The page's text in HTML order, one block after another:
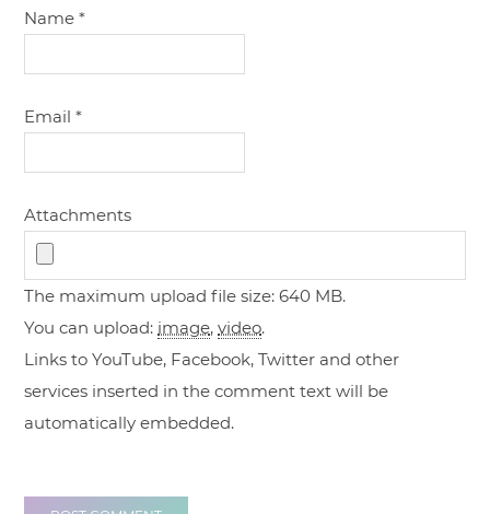
Name*
Email*
Attachments
The maximum upload file size: 640 MB.
You can upload: image,video.
Links to YouTube, Facebook, Twitter and other
services inserted in the comment text will be
automatically embedded.